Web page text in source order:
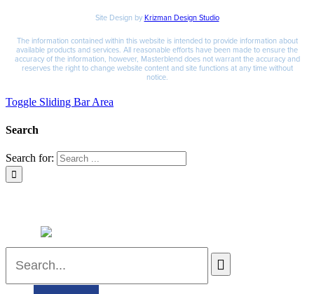
Site Design by Krizman Design Studio
The information contained within this website is intended to provide information about
available products and services. All reasonable efforts have been made to ensure the
accuracy of the information, however, Masterblend does not warrant the accuracy and
reserves the right to change website content and site functions at any time without
notice.
Toggle Sliding Bar Area
Search
Search for: